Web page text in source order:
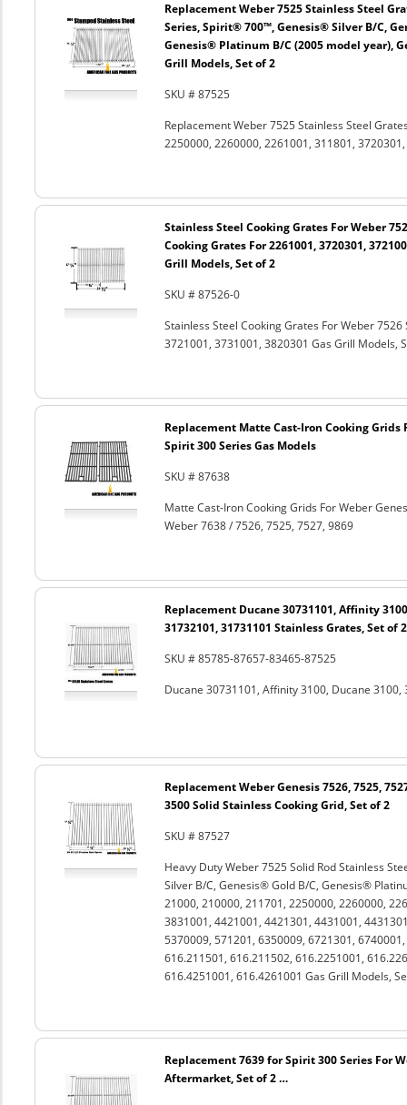
Replacement Weber 7525 Stainless Steel
Series, Spirit® 700™, Genesis® Silver B/C,
Genesis® Platinum B/C (2005 model year),
Grill Models, Set of 2
SKU # 87525
Replacement Weber 7525 Stainless Steel
2250000, 2260000, 2261001, 311801,
Stainless Steel Cooking Grates For Weber
Cooking Grates For 2261001, 3720301,
Grill Models, Set of 2
SKU # 87526-0
Stainless Steel Cooking Grates For Weber
3721001, 3731001, 3820301 Gas Grill Models,
Replacement Matte Cast-Iron Cooking Grids
Spirit 300 Series Gas Models
SKU # 87638
Matte Cast-Iron Cooking Grids For Weber
Weber 7638 / 7526, 7525, 7527, 9869
Replacement Ducane 30731101, Affinity
31732101, 31731101 Stainless Grates, Set of 2
SKU # 85785-87657-83465-87525
Ducane 30731101, Affinity 3100, Ducane
Replacement Weber Genesis 7526, 7525,
3500 Solid Stainless Cooking Grid, Set of 2
SKU # 87527
Heavy Duty Weber 7525 Solid Rod Stainless
Silver B/C, Genesis® Gold B/C, Genesis®
21000, 210000, 211701, 2250000, 2260000,
3831001, 4421001, 4421301, 4431001,
5370009, 571201, 6350009, 6721301,
616.211501, 616.211502, 616.2251001,
616.4251001, 616.4261001 Gas Grill Models,
Replacement 7639 for Spirit 300 Series For
Aftermarket, Set of 2 …